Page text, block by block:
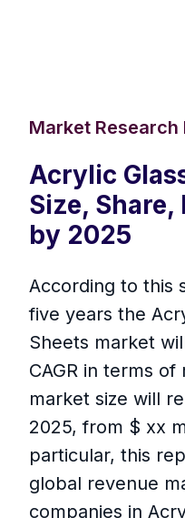
Market
Acrylic
Size,
by 2025
According to this
five years the
Sheets market
CAGR in terms
market size will
2025, from $ xx
particular, this
global revenue
companies in